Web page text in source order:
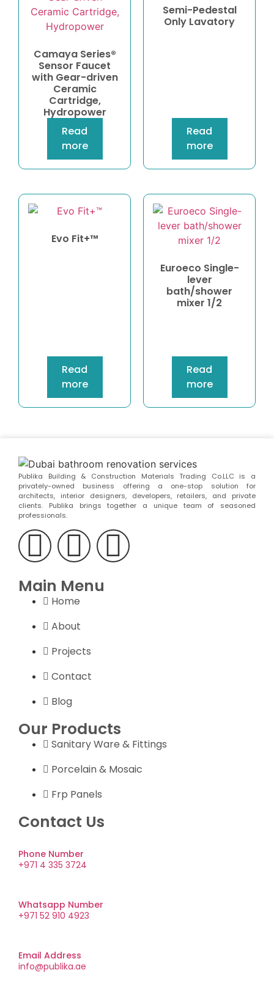
Camaya Series®
Sensor Faucet
with Gear-driven
Ceramic
Cartridge,
Hydropower
Read
more
Semi-Pedestal
Only Lavatory
Read
more
Evo Fit+™
Read
more
Euroeco Single-
lever
bath/shower
mixer 1/2
Read
more
Publika Building & Construction Materials Trading Co.LLC is a
privately-owned business offering a one-stop solution for
architects, interior designers, developers, retailers, and private
clients. Publika brings together a unique team of seasoned
professionals.
Main Menu
Home
About
Projects
Contact
Blog
Our Products
Sanitary Ware & Fittings
Porcelain & Mosaic
Frp Panels
Contact Us
Phone Number
+971 4 335 3724
Whatsapp Number
+971 52 910 4923
Email Address
info@publika.ae